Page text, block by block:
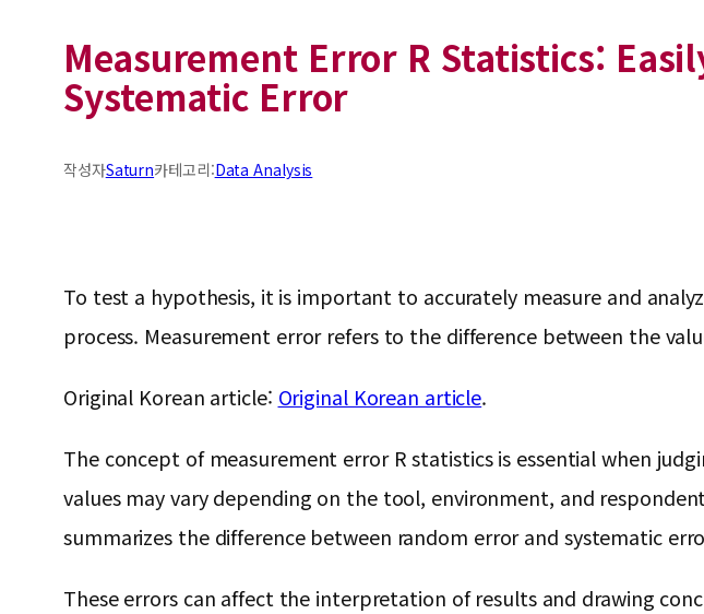
Measurement Error R Statistics:
Systematic Error
작성자Saturn카테고리:Data Analysis
To test a hypothesis, it is important to accurately measure and
process. Measurement error refers to the difference between the
Original Korean article: Original Korean article.
The concept of measurement error R statistics is essential when
values ​​may vary depending on the tool, environment, and
summarizes the difference between random error and systematic
These errors can affect the interpretation of results and drawing